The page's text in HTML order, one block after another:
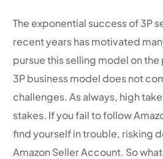
The exponential success of 3P
recent years has motivated
pursue this selling model on
3P business model does not
challenges. As always, high
stakes. If you fail to follow
find yourself in trouble, risking
Amazon Seller Account. So